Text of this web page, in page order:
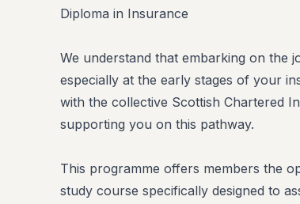
Diploma in Insurance
We understand that embarking on the
especially at the early stages of your
with the collective Scottish Chartered
supporting you on this pathway.
This programme offers members the
study course specifically designed to